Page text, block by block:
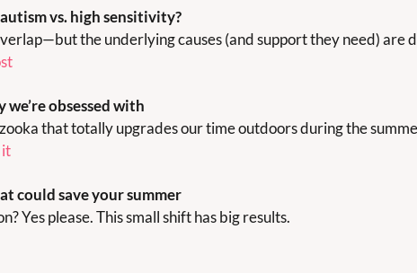
vs. high sensitivity?
the underlying causes (and support they need) are
obsessed with
that totally upgrades our time outdoors during the
it
could save your summer
Yes please. This small shift has big results.